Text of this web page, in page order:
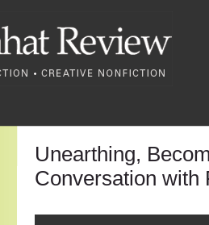
Unearthing,
Conversation with